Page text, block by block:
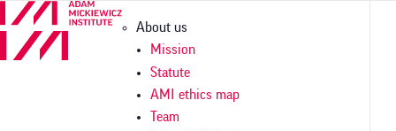
Skip
to
main
Główna
nawigacja
About us
Mission
Statute
AMI ethics map
Team